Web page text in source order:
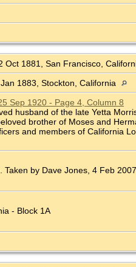
Oct 1881, San Francisco,
1883, Stockton, California
Sep 1920 - Page 4, Column 8
husband of the late Yetta
brother of Moses and
and members of California
by Dave Jones, 4 Feb 2007
- Block 1A